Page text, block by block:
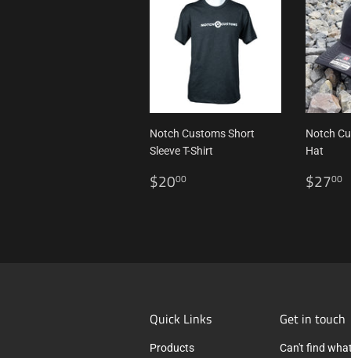
Notch Customs Short
Sleeve T-Shirt
Regular
price
$2000
Notch
Hat
price
$2700
Quick Links
Products
Get in touch
Can't find